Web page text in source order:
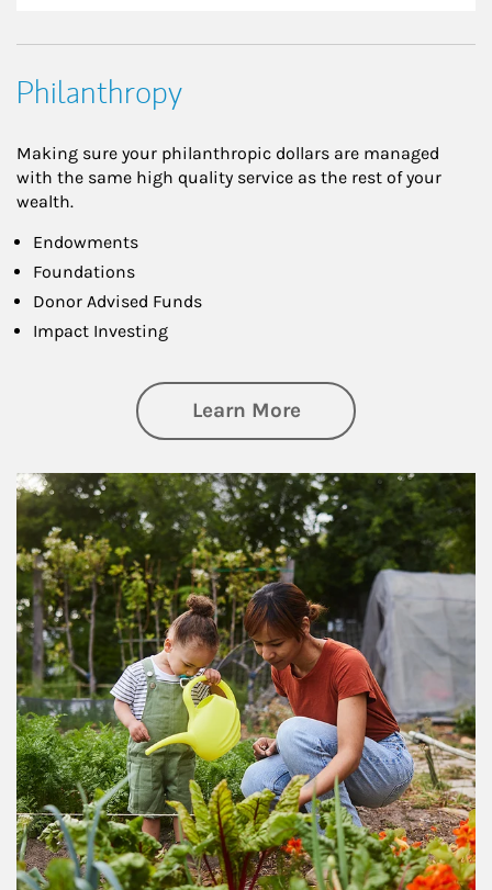
Philanthropy
Making sure your philanthropic dollars are managed
with the same high quality service as the rest of your
wealth.
Endowments
Foundations
Donor Advised Funds
Impact Investing
Learn Moreabout
Article Image